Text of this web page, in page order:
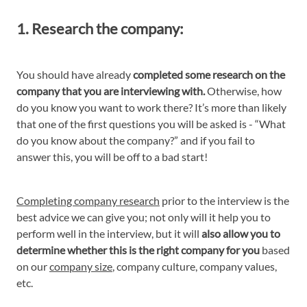
1. Research the company:
You should have alreadycompleted some research on the
company that you are interviewing with.Otherwise, how
do you know you want to work there? It’s more than likely
that one of the first questions you will be asked is - “What
do you know about the company?” and if you fail to
answer this, you will be off to a bad start!
Completing company research prior to the interview is the
best advice we can give you; not only will it help you to
perform well in the interview, but it will also allow you to
determine whether this is the right company for you based
on ourcompany size, company culture, company values,
etc.